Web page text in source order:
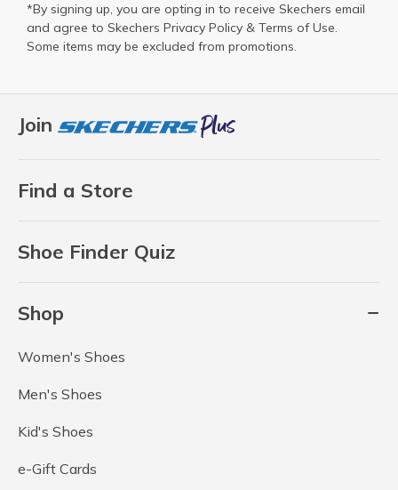
Join
Find a Store
Shoe Finder Quiz
Shop
Women's Shoes
Men's Shoes
Kid's Shoes
e-Gift Cards
*By signing up, you are opting in to receive Skechers email
and agree to Skechers Privacy Policy & Terms of Use.
Some items may be excluded from promotions.